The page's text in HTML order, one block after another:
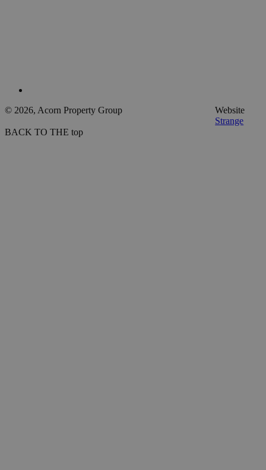
© 2026, Acorn Property Group
Website
Strange
BACK TO THE top